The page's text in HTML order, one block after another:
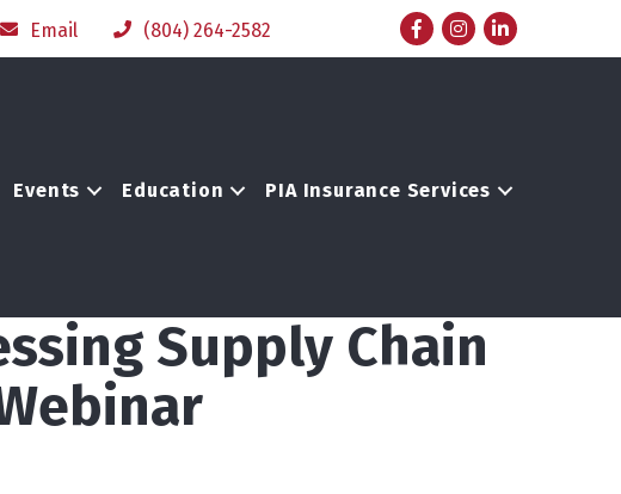
Email (804) 264-2582 FacebookInstagram
LinkedIn
Events Education PIA Insurance Services
Supply Chain